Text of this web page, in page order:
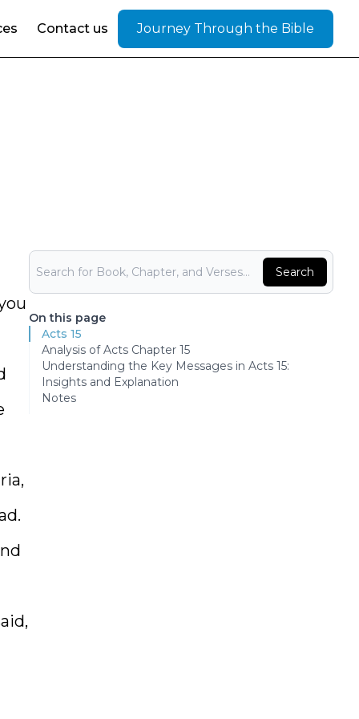
Contact us Journey Through the Bible
Bible Search
Search
On this page
Acts 15
Analysis of Acts Chapter 15
Understanding the Key Messages in Acts 15:
Insights and Explanation
Notes